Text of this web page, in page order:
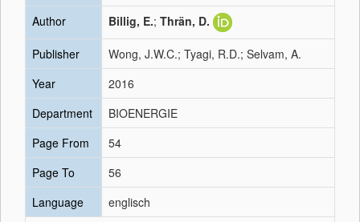
Author
Billig, E.; Thrän, D.
Publisher
Wong, J.W.C.; Tyagi, R.D.; Selvam, A.
Year
2016
Department
BIOENERGIE
Page From
54
Page To
56
Language
englisch